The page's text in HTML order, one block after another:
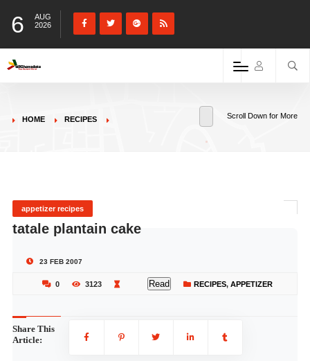
6
AUG
2026
HOME RECIPES Scroll Down for More
appetizer recipes
tatale plantain cake
23 FEB 2007
0 3123 Read RECIPES, APPETIZER
Share This
Article: